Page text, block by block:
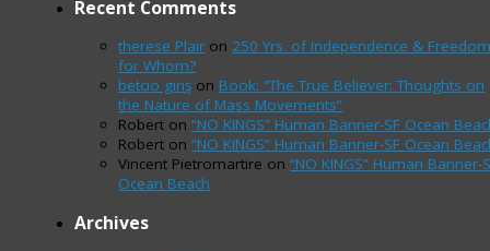
Recent Comments
therese Plair on 250 Yrs. of Independence &
for Whom?
betcio giriş on Book: “The True Believer: Thoughts on
the Nature of Mass Movements”
Robert on“NO KINGS” Human Banner-SF Ocean
Robert on“NO KINGS” Human Banner-SF Ocean
Vincent Pietromartire on“NO KINGS” Human Banner-
Ocean Beach
Archives